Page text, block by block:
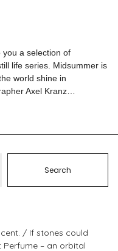
you a selection of
life series. Midsummer is
world shine in
Axel Kranz…
If stones could
Perfume – an orbital